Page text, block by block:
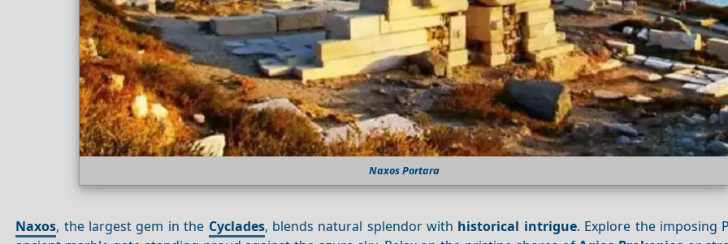
Naxos Portara
Naxos, the largest gem in the Cyclades, blends natural splendor with historical intrigue. Explore the imposing